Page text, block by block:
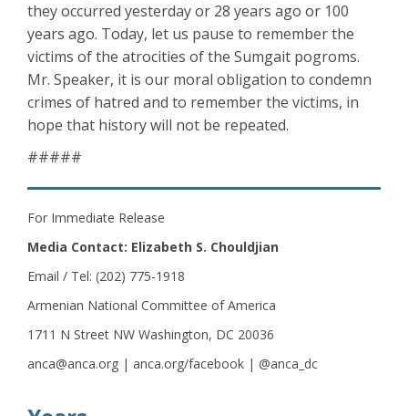
they occurred yesterday or 28 years ago or 100
years ago. Today, let us pause to remember the
victims of the atrocities of the Sumgait pogroms.
Mr. Speaker, it is our moral obligation to condemn
crimes of hatred and to remember the victims, in
hope that history will not be repeated.
#####
For Immediate Release
Media Contact: Elizabeth S. Chouldjian
Email / Tel: (202) 775-1918
Armenian National Committee of America
1711 N Street NW Washington, DC 20036
anca@anca.org | anca.org/facebook | @anca_dc